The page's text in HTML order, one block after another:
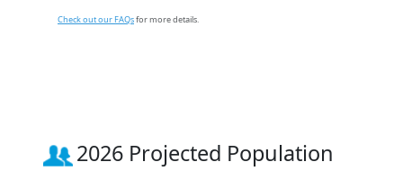
Check out our FAQsfor more details.
2026 Projected Population